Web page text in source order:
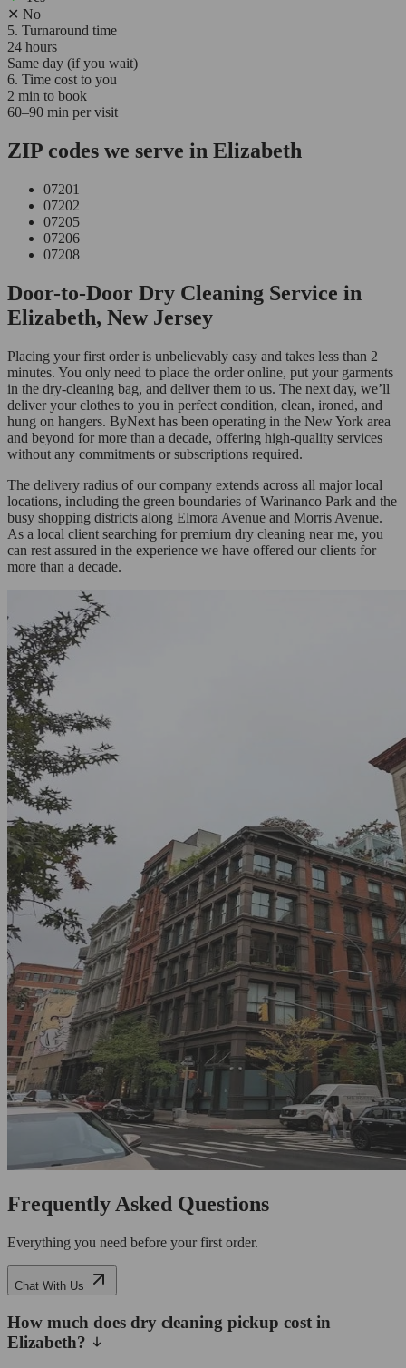
✕ No
5. Turnaround time
24 hours
Same day (if you wait)
6. Time cost to you
2 min to book
60–90 min per visit
ZIP codes we serve in Elizabeth
07201
07202
07205
07206
07208
Door-to-Door Dry Cleaning Service in
Elizabeth, New Jersey
Placing your first order is unbelievably easy and takes less than 2
minutes. You only need to place the order online, put your garments
in the dry-cleaning bag, and deliver them to us. The next day, we’ll
deliver your clothes to you in perfect condition, clean, ironed, and
hung on hangers. ByNext has been operating in the New York area
and beyond for more than a decade, offering high-quality services
without any commitments or subscriptions required.
The delivery radius of our company extends across all major local
locations, including the green boundaries of Warinanco Park and the
busy shopping districts along Elmora Avenue and Morris Avenue.
As a local client searching for premium dry cleaning near me, you
can rest assured in the experience we have offered our clients for
more than a decade.
Frequently Asked Questions
Everything you need before your first order.
Chat With Us
How much does dry cleaning pickup cost in
Elizabeth?